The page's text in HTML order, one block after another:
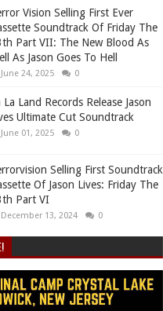
Vision Selling First Ever
Soundtrack Of Friday The
Part VII: The New Blood As
As Jason Goes To Hell
June 24, 2025 0
La Land Records Release Jason
Ultimate Cut Soundtrack
June 01, 2025 0
Selling First Soundtrack
Of Jason Lives: Friday The
Part VI
December 13, 2024 0